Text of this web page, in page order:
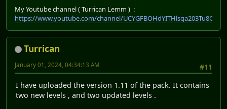
My Youtube channel ( Turrican Lemm ) :
https://www.youtube.com/channel/UCYGFBOHdYITHlsqa203Tu8Q
Turrican
#11
January 01, 2024, 04:34:13 AM
I have uploaded the version 1.11 of the pack. It contains
two new levels , and two updated levels .